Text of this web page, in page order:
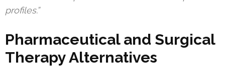
profiles.”
Pharmaceutical and Surgical
Therapy Alternatives